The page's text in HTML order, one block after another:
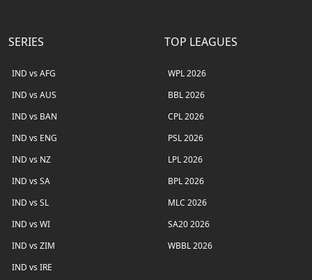
SERIES
IND vs AFG
IND vs AUS
IND vs BAN
IND vs ENG
IND vs NZ
IND vs SA
IND vs SL
IND vs WI
IND vs ZIM
IND vs IRE
TOP LEAGUES
WPL 2026
BBL 2026
CPL 2026
PSL 2026
LPL 2026
BPL 2026
MLC 2026
SA20 2026
WBBL 2026